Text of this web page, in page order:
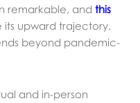
remarkable, and this
its upward trajectory.
beyond pandemic-
and in-person